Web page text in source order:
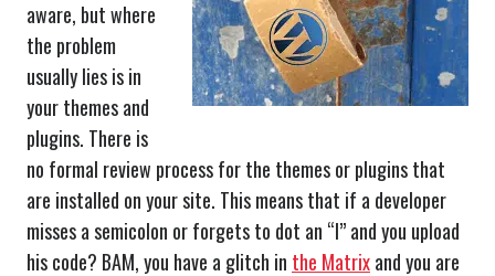
aware, but where
the problem
usually lies is in
your themes and
plugins. There is
no formal review process for the themes or plugins that
are installed on your site. This means that if a developer
misses a semicolon or forgets to dot an “I” and you upload
his code? BAM, you have a glitch in the Matrixand you are